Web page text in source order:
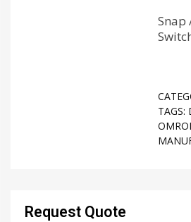
Snap
TAGS:
Request Quote